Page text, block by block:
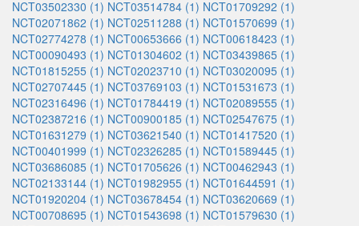
NCT03502330 (1) NCT03514784 (1) NCT01709292 (1)
NCT02071862 (1) NCT02511288 (1) NCT01570699 (1)
NCT02774278 (1) NCT00653666 (1) NCT00618423 (1)
NCT00090493 (1) NCT01304602 (1) NCT03439865 (1)
NCT01815255 (1) NCT02023710 (1) NCT03020095 (1)
NCT02707445 (1) NCT03769103 (1) NCT01531673 (1)
NCT02316496 (1) NCT01784419 (1) NCT02089555 (1)
NCT02387216 (1) NCT00900185 (1) NCT02547675 (1)
NCT01631279 (1) NCT03621540 (1) NCT01417520 (1)
NCT00401999 (1) NCT02326285 (1) NCT01589445 (1)
NCT03686085 (1) NCT01705626 (1) NCT00462943 (1)
NCT02133144 (1) NCT01982955 (1) NCT01644591 (1)
NCT01920204 (1) NCT03678454 (1) NCT03620669 (1)
NCT00708695 (1) NCT01543698 (1) NCT01579630 (1)